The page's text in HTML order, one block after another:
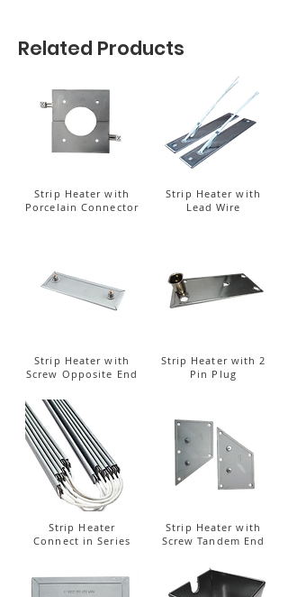
Related Products
Strip Heater with
Porcelain Connector
Strip Heater with
Screw Opposite End
Strip Heater
Connect in Series
Strip Heater with
Lead Wire
Strip Heater with 2
Pin Plug
Strip Heater with
Screw Tandem End